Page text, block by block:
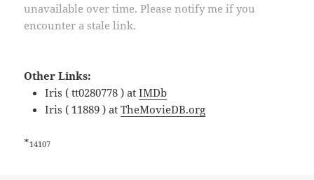
unavailable over time. Please notify me if you
encounter a stale link.
Other Links:
Iris ( tt0280778 ) atIMDb
Iris ( 11889 ) atTheMovieDB.org
*14107